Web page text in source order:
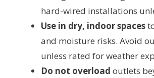
hard-wired installations
Use in dry, indoor spaces
and moisture risks. Avoid
unless rated for weather
Do not overload outlets